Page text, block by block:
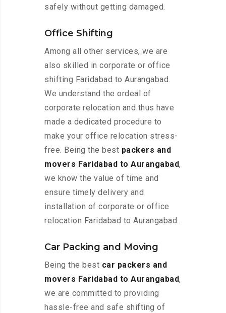
safely without getting damaged.
Office Shifting
Among all other services, we are
also skilled in corporate or office
shifting Faridabad to Aurangabad.
We understand the ordeal of
corporate relocation and thus have
made a dedicated procedure to
make your office relocation stress-
free. Being the best packers and
movers Faridabad to Aurangabad,
we know the value of time and
ensure timely delivery and
installation of corporate or office
relocation Faridabad to Aurangabad.
Car Packing and Moving
Being the best car packers and
movers Faridabad to Aurangabad,
we are committed to providing
hassle-free and safe shifting of